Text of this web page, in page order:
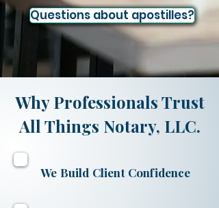
Questions about apostilles?
Why Professionals Trust
All Things Notary, LLC.
We Build Client Confidence